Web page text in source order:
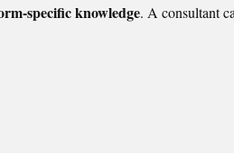
specific knowledge. A consultant